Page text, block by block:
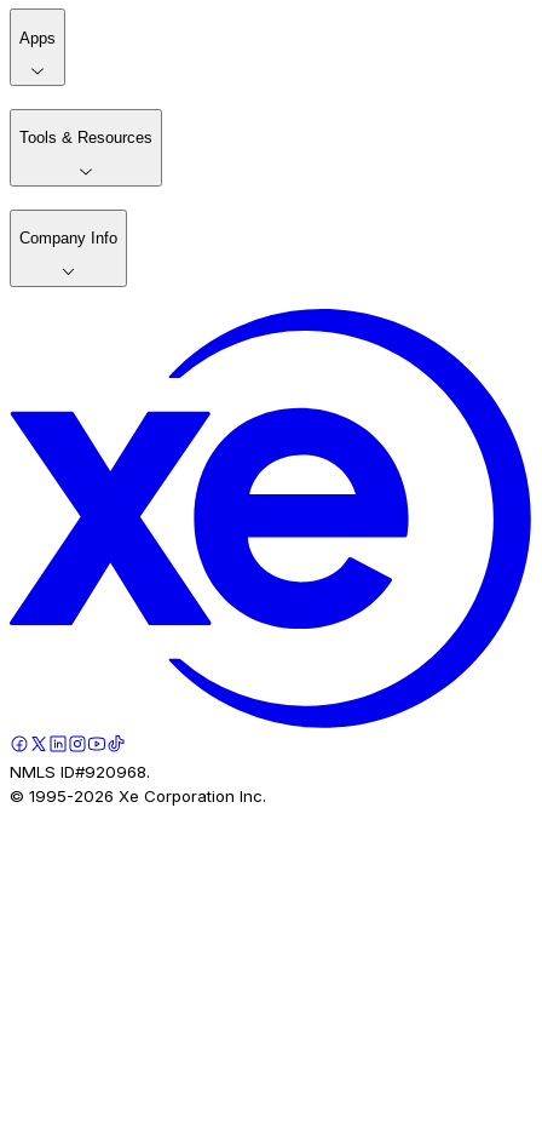
Apps
Tools & Resources
Company Info
NMLS ID#920968.
© 1995-2026 Xe Corporation Inc.